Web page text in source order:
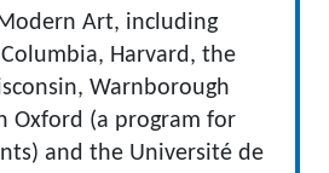
Art, including
Harvard, the
Warnborough
Oxford (a program for
and the Université de